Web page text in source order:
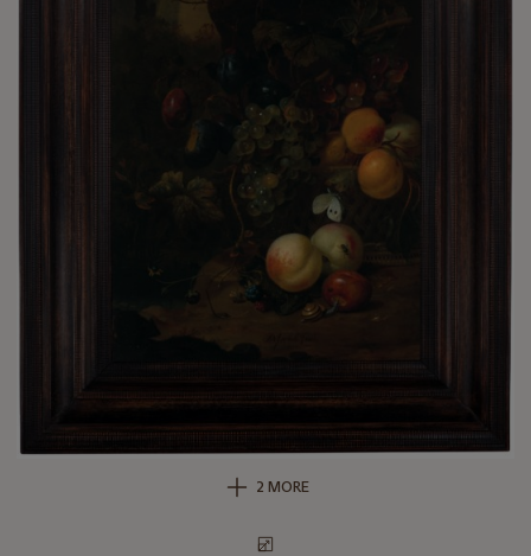
2 MORE